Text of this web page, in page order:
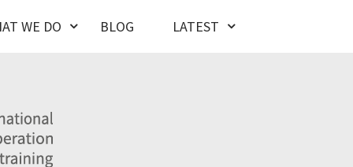
WE DO BLOG LATEST